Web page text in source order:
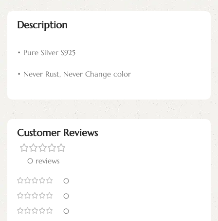
Description
• Pure Silver S925
• Never Rust, Never Change color
Customer Reviews
0 reviews
0
0
0